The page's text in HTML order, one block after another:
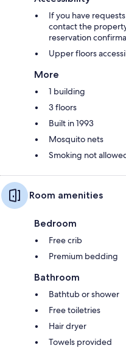
If you have
contact the
reservation
Upper floors
More
1 building
3 floors
Built in 1993
Mosquito nets
Smoking not
Room amenities
Bedroom
Free crib
Premium bedding
Bathroom
Bathtub or shower
Free toiletries
Hair dryer
Towels provided